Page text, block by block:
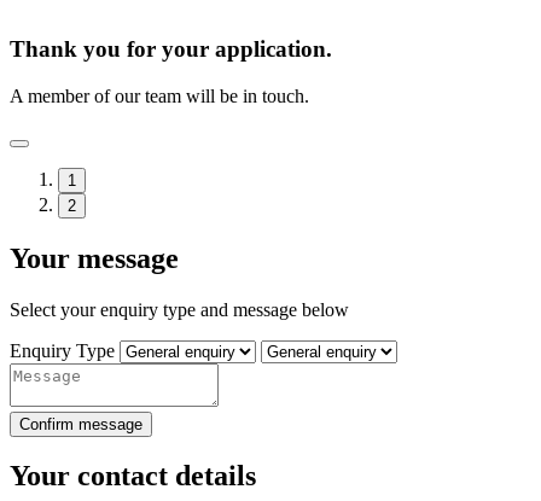
Thank you for your application.
A member of our team will be in touch.
1
2
Your message
Select your enquiry type and message below
Enquiry Type
Confirm message
Your contact details